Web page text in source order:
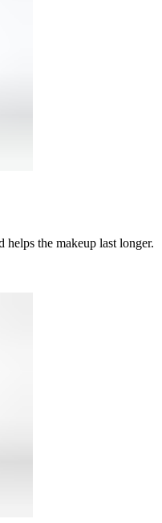
helps the makeup last longer.